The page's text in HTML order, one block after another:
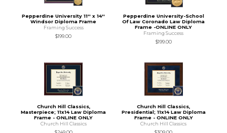
Pepperdine University 11'' x 14''
Windsor Diploma Frame
Framing Success
$199.00
Pepperdine University-School
Of Law Coronado Law Diploma
Frame -ONLINE ONLY
Framing Success
$199.00
Church Hill Classics,
Masterpiece; 11x14 Law Diploma
Frame - ONLINE ONLY
Church Hill Classics
Church Hill Classics,
Presidential; 11x14 Law Diploma
Frame - ONLINE ONLY
Church Hill Classics